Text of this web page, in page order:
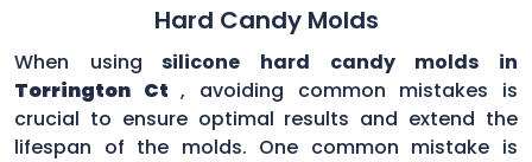
Hard Candy Molds
When using silicone hard candy molds in
Torrington Ct , avoiding common mistakes is
crucial to ensure optimal results and extend the
lifespan of the molds. One common mistake is